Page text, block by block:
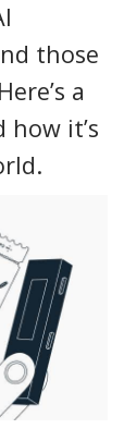
those
a
it’s